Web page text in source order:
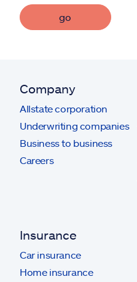
go
Company
Allstate corporation
Underwriting companies
Business to business
Careers
Insurance
Car insurance
Home insurance